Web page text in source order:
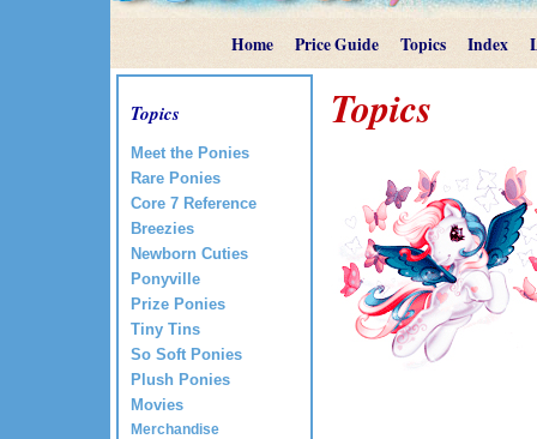
Home Price Guide Topics Index
Topics
Meet the Ponies
Rare Ponies
Core 7 Reference
Breezies
Newborn Cuties
Ponyville
Prize Ponies
Tiny Tins
So Soft Ponies
Plush Ponies
Movies
Merchandise
Topics